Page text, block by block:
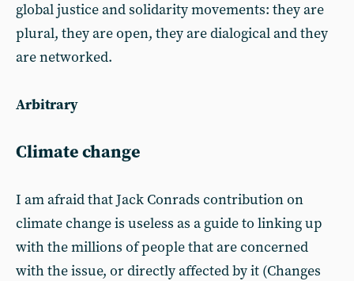
global justice and solidarity movements: they are
plural, they are open, they are dialogical and they
are networked.
Arbitrary
Climate change
I am afraid that Jack Conrads contribution on
climate change is useless as a guide to linking up
with the millions of people that are concerned
with the issue, or directly affected by it (Changes